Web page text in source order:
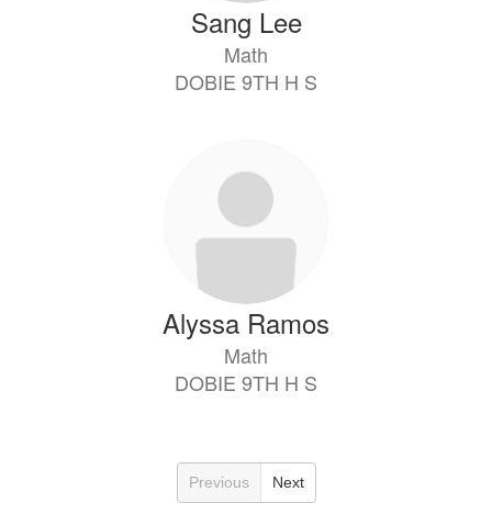
Sang Lee
Math
DOBIE 9TH H S
Alyssa Ramos
Math
DOBIE 9TH H S
Previous Next